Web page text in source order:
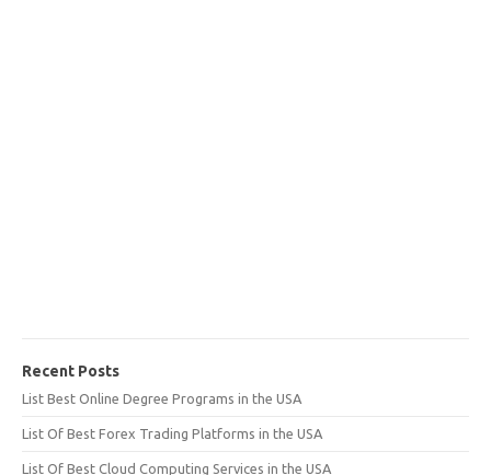
Recent Posts
List Best Online Degree Programs in the USA
List Of Best Forex Trading Platforms in the USA
List Of Best Cloud Computing Services in the USA